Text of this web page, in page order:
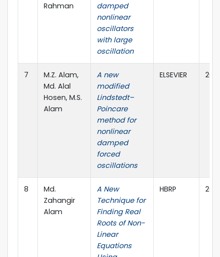
Rahman
damped
nonlinear
oscillators
with large
oscillation
7
M.Z. Alam,
Md. Alal
Hosen, M.S.
Alam
A new
modified
Lindstedt–
Poincare
method for
nonlinear
damped
forced
oscillations
ELSEVIER
8
Md.
Zahangir
Alam
A New
Technique for
Finding Real
Roots of Non-
Linear
Equations
HBRP